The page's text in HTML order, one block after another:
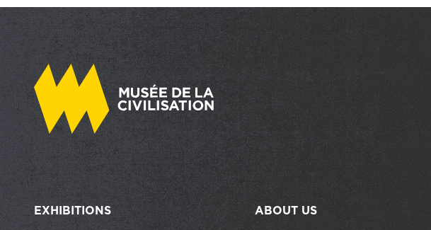
EXHIBITIONS ABOUT US